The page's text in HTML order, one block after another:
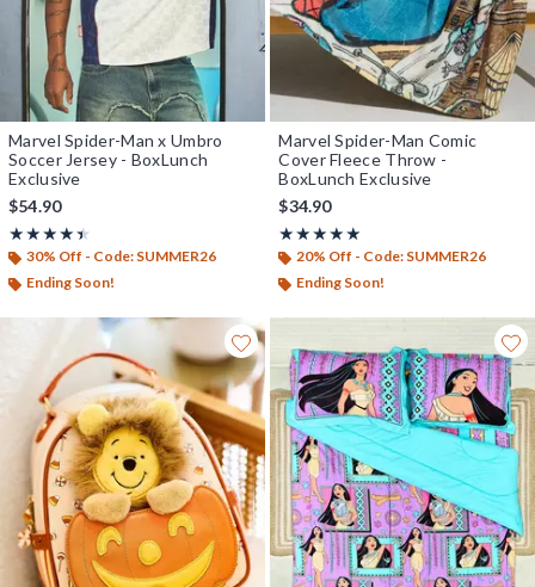
Marvel Spider-Man x Umbro
Soccer Jersey - BoxLunch
Exclusive
$54.90
★★★★★
Rating, 4.4 out of 5
★★★★★
30% Off - Code: SUMMER26
Ending Soon!
Marvel Spider-Man Comic
Cover Fleece Throw -
BoxLunch Exclusive
$34.90
★★★★★
Rating, 5 out of 5
★★★★★
20% Off - Code: SUMMER26
Ending Soon!